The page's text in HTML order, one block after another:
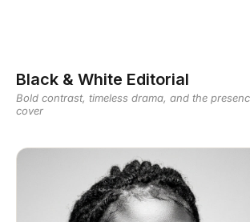
Black & White Editorial
Bold contrast, timeless drama, and the
cover